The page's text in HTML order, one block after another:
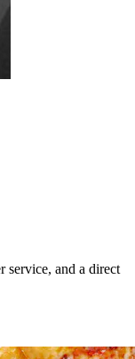
service, and a direct